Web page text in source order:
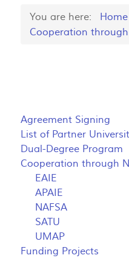
You are here: Home
Cooperation
Agreement Signing
List of Partner
Dual-Degree Program
Cooperation through
EAIE
APAIE
NAFSA
SATU
UMAP
Funding Projects